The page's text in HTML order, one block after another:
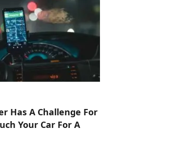
Has A Challenge For
Your Car For A